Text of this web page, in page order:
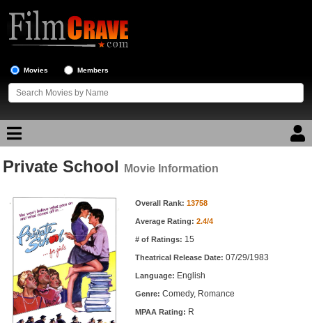
Movies Members
Movie Reviews
Movie Lists
Top Movie List
Top Movies by Genre
Top Movies by Year
Top Movies by Language
Member Movie Lists
Private School Movie Information
Movie Information Overall Rank: 13758
Average Rating: 2.4/4
# of Ratings: 15
Theatrical Release Date: 07/29/1983
Language: English
Genre: Comedy, Romance
MPAA Rating: R